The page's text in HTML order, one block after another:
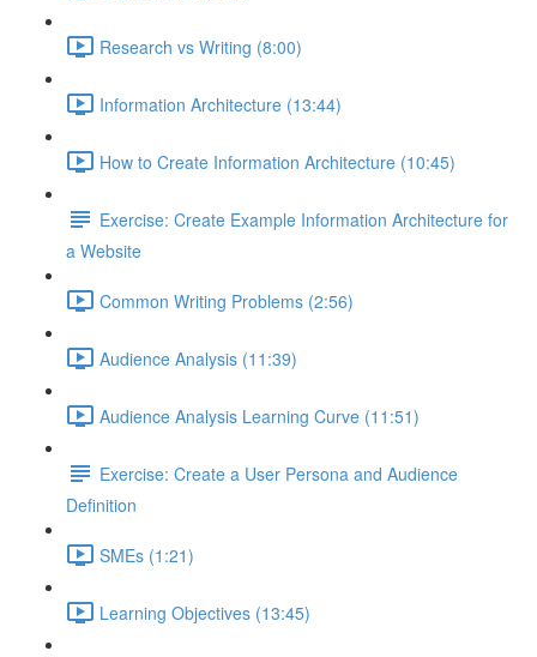
Research vs Writing (8:00)
Information Architecture (13:44)
How to Create Information Architecture (10:45)
Exercise: Create Example Information Architecture for
a Website
Common Writing Problems (2:56)
Audience Analysis (11:39)
Audience Analysis Learning Curve (11:51)
Exercise: Create a User Persona and Audience
Definition
SMEs (1:21)
Learning Objectives (13:45)